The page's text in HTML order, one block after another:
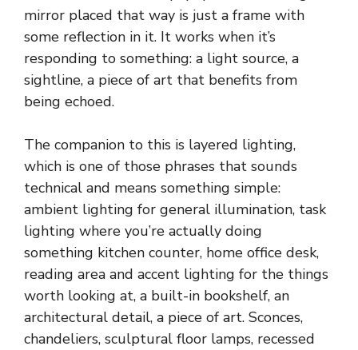
mirror placed that way is just a frame with
some reflection in it. It works when it’s
responding to something: a light source, a
sightline, a piece of art that benefits from
being echoed.
The companion to this is layered lighting,
which is one of those phrases that sounds
technical and means something simple:
ambient lighting for general illumination, task
lighting where you’re actually doing
something kitchen counter, home office desk,
reading area and accent lighting for the things
worth looking at, a built-in bookshelf, an
architectural detail, a piece of art. Sconces,
chandeliers, sculptural floor lamps, recessed